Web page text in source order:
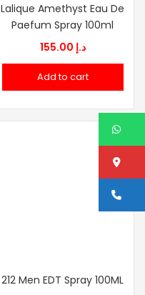
Lalique Amethyst Eau De
Paefum Spray 100ml
د.إ
Add to cart
212 Men EDT Spray 100ML